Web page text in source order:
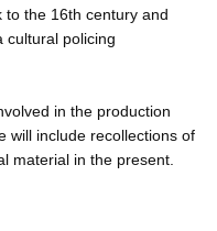
to the 16th century and
cultural policing
in the production
will include recollections of
material in the present.